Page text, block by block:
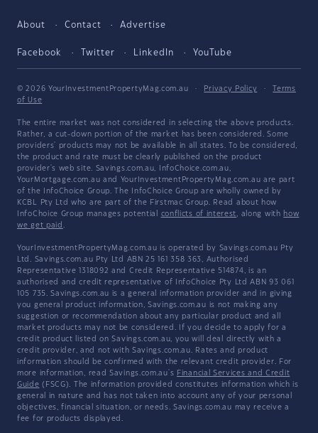
About Contact Advertise
Facebook Twitter LinkedIn YouTube
© 2026 YourInvestmentPropertyMag.com.au · Privacy Policy ·
Terms
of Use
The entire market was not considered in selecting the above products.
Rather, a cut-down portion of the market has been considered. Some
providers' products may not be available in all states. To be considered,
the product and rate must be clearly published on the product
provider's web site. Savings.com.au, InfoChoice.com.au,
YourMortgage.com.au and YourInvestmentPropertyMag.com.au are part
of the InfoChoice Group. The InfoChoice Group are wholly owned by
KCBL Pty Ltd who are part of the Firstmac Group. Read about how
InfoChoice Group manages potential conflicts of interest, along with how
we get paid .
YourInvestmentPropertyMag.com.au is operated by Savings.com.au Pty
Ltd. Savings.com.au Pty Ltd ABN 25 161 358 363, Authorised
Representative 1318092 and Credit Representative 514874, is an
authorised and credit representative of InfoChoice Pty Ltd ABN 93 061
105 735. Savings.com.au is a general information provider and in giving
you general product information, Savings.com.au is not making any
suggestion or recommendation about any particular product and all
market products may not be considered. If you decide to apply for a
credit product listed on Savings.com.au, you will deal directly with a
credit provider, and not with Savings.com.au. Rates and product
information should be confirmed with the relevant credit provider. For
more information, read Savings.com.au's Financial Services and Credit
Guide (FSCG). The information provided constitutes information which is
general in nature and has not taken into account any of your personal
objectives, financial situation, or needs. Savings.com.au may receive a
fee for products displayed.